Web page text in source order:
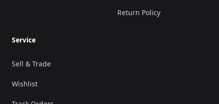
Return Policy
Service
Sell & Trade
Wishlist